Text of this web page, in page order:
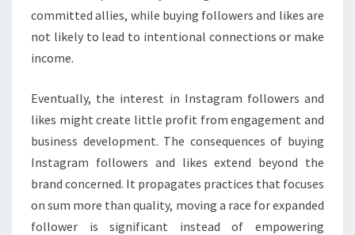
committed allies, while buying followers and likes are
not likely to lead to intentional connections or make
income.
Eventually, the interest in Instagram followers and
likes might create little profit from engagement and
business development. The consequences of buying
Instagram followers and likes extend beyond the
brand concerned. It propagates practices that focuses
on sum more than quality, moving a race for expanded
follower is significant instead of empowering